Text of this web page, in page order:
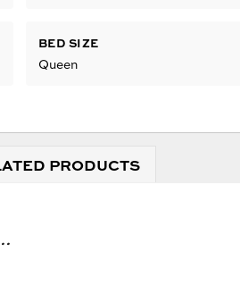
BED SIZE
Queen
PRODUCTS